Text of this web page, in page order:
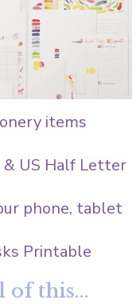
items
& US Half Letter
phone, tablet
Printable
of this...